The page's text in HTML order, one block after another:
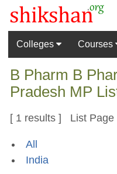
Colleges
Courses
B Pharm B
Pradesh MP
[ 1 results ] List Page
All
India